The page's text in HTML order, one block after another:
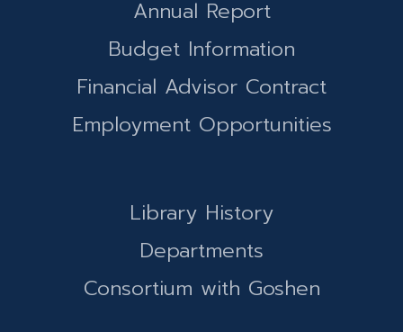
Annual Report
Budget Information
Financial Advisor Contract
Employment Opportunities
Library History
Departments
Consortium with Goshen